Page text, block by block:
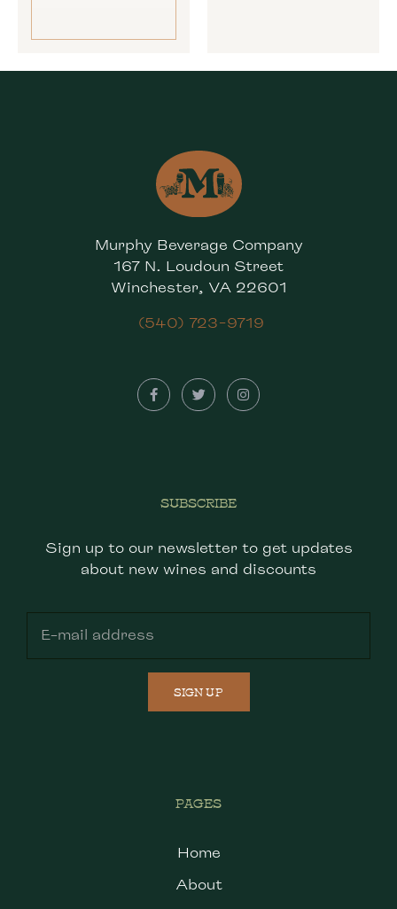
PAGES
Home
About
Murphy Beverage Company
167 N. Loudoun Street
Winchester, VA 22601
(540) 723-9719
SUBSCRIBE
Sign up to our newsletter to get updates
about new wines and discounts
SIGN UP